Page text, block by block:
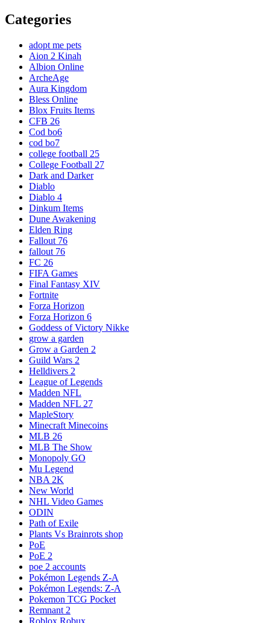
Categories
adopt me pets
Aion 2 Kinah
Albion Online
ArcheAge
Aura Kingdom
Bless Online
Blox Fruits Items
CFB 26
Cod bo6
cod bo7
college football 25
College Football 27
Dark and Darker
Diablo
Diablo 4
Dinkum Items
Dune Awakening
Elden Ring
Fallout 76
fallout 76
FC 26
FIFA Games
Final Fantasy XIV
Fortnite
Forza Horizon
Forza Horizon 6
Goddess of Victory Nikke
grow a garden
Grow a Garden 2
Guild Wars 2
Helldivers 2
League of Legends
Madden NFL
Madden NFL 27
MapleStory
Minecraft Minecoins
MLB 26
MLB The Show
Monopoly GO
Mu Legend
NBA 2K
New World
NHL Video Games
ODIN
Path of Exile
Plants Vs Brainrots shop
PoE
PoE 2
poe 2 accounts
Pokémon Legends Z-A
Pokémon Legends: Z-A
Pokemon TCG Pocket
Remnant 2
Roblox Robux